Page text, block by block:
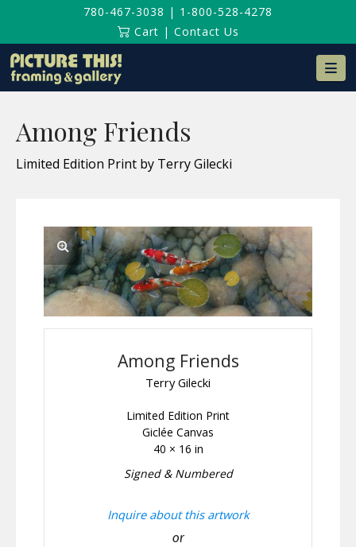
780-467-3038 | 1-800-528-4278
Cart | Contact Us
Among Friends
Limited Edition Print by Terry Gilecki
Among Friends
Terry Gilecki
Limited Edition Print
Giclée Canvas
40 × 16 in
Signed & Numbered
Inquire about this artwork
or